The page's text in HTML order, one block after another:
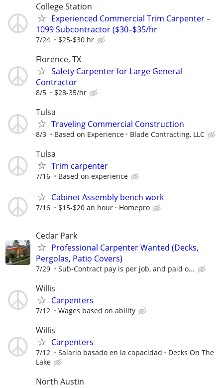
College Station
Experienced Commercial Trim Carpenter –
1099 Subcontractor ($30–$35/hr
7/24 $25-$30 hr
Florence, TX
Safety Carpenter for Large General
Contractor
8/5 $28-35/hr
Tulsa
Traveling Commercial Construction
8/3 Based on Experience Blade Contracting, LLC
Tulsa
Trim carpenter
7/16 Based on experience
Cabinet Assembly bench work
7/16 $15-$20 an hour Homepro
Cedar Park
Professional Carpenter Wanted (Decks,
Pergolas, Patio Covers)
7/29 Sub-Contract pay is per job, and paid o...
Willis
Carpenters
7/12 Wages based on ability
Willis
Carpenters
7/12 Salario basado en la capacidad
Decks On The
Lake
North Austin